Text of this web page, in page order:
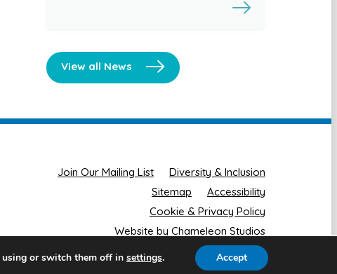
View all News
Join Our Mailing List
Diversity & Inclusion
Sitemap
Accessibility
Cookie & Privacy Policy
Website by Chameleon Studios
using or switch them off in settings. Accept